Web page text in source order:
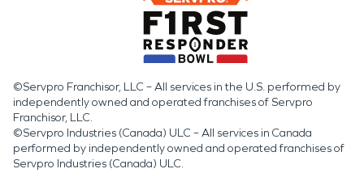
©Servpro Franchisor, LLC – All services in the U.S. performed by
independently owned and operated franchises of Servpro
Franchisor, LLC.
©Servpro Industries (Canada) ULC – All services in Canada
performed by independently owned and operated franchises of
Servpro Industries (Canada) ULC.